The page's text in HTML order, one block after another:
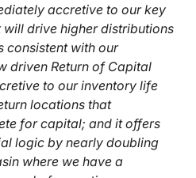
accretive to our key
drive higher distributions
consistent with our
driven Return of Capital
to our inventory life
locations that
for capital; and it offers
logic by nearly doubling
where we have a